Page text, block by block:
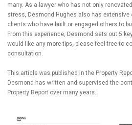
many. As a lawyer who has not only
stress, Desmond Hughes also has extensive
clients who have built or engaged others to
From this experience, Desmond sets out 5
would like any more tips, please feel free to
consultation.
This article was published in the Property
Desmond has written and supervised the
Property Report over many years.